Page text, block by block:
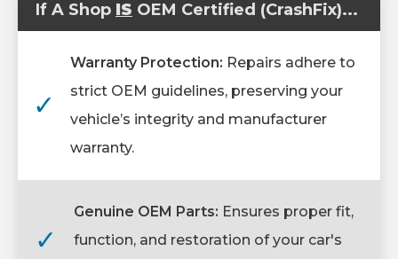
If A Shop IS OEM Certified (CrashFix)...
✓
Warranty Protection: Repairs adhere to
strict OEM guidelines, preserving your
vehicle’s integrity and manufacturer
warranty.
✓
Genuine OEM Parts: Ensures proper fit,
function, and restoration of your car's